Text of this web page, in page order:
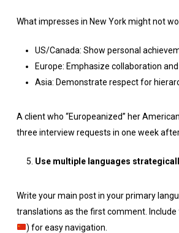
What impresses in New York might not
US/Canada: Show personal
Europe: Emphasize collaboration
Asia: Demonstrate respect for
A client who “Europeanized” her
three interview requests in one week
Use multiple languages
Write your main post in your primary
translations as the first comment. Include
) for easy navigation.